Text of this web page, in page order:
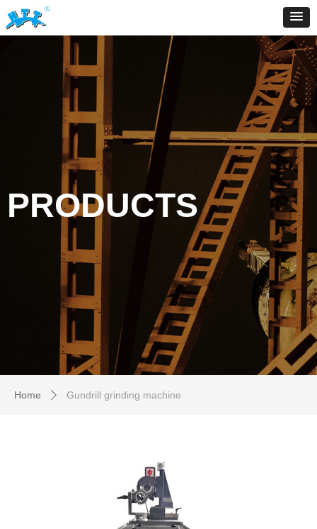
PRODUCTS
Home ꄲ Gundrill grinding machine